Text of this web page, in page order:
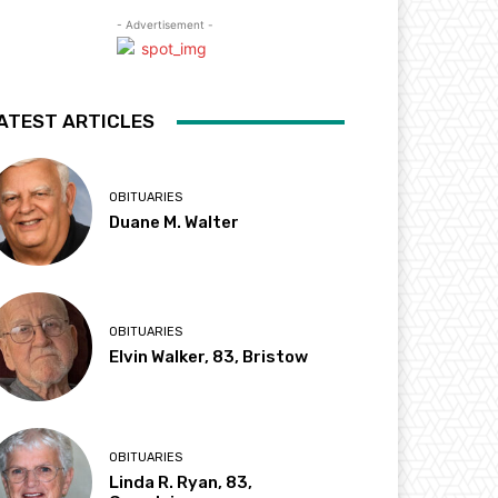
- Advertisement -
ARTICLES
OBITUARIES
Duane M. Walter
OBITUARIES
Elvin Walker, 83, Bristow
OBITUARIES
Linda R. Ryan, 83,